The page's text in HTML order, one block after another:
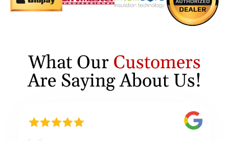
What Our Customers
Are Saying About Us!